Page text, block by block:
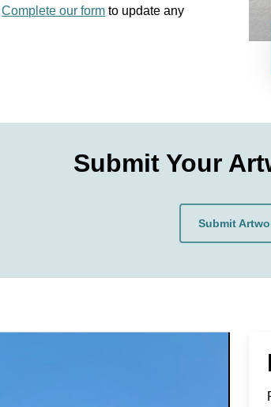
Complete our form to update any
Submit Your
Submit